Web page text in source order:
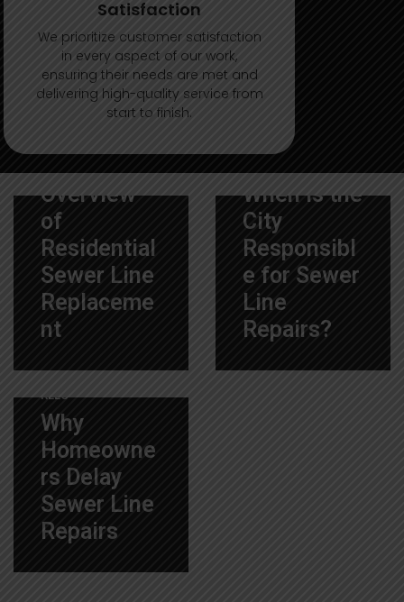
Satisfaction
We prioritize customer satisfaction
in every aspect of our work,
ensuring their needs are met and
delivering high-quality service from
start to finish.
ALLCITYSEWERREPAI
Overview
of
Residential
Sewer Line
Replaceme
nt
By
ALLCITYSEWERREPAI
When is the
City
Responsibl
e for Sewer
Line
Repairs?
| By
RLLC
Why
Homeowne
rs Delay
Sewer Line
Repairs